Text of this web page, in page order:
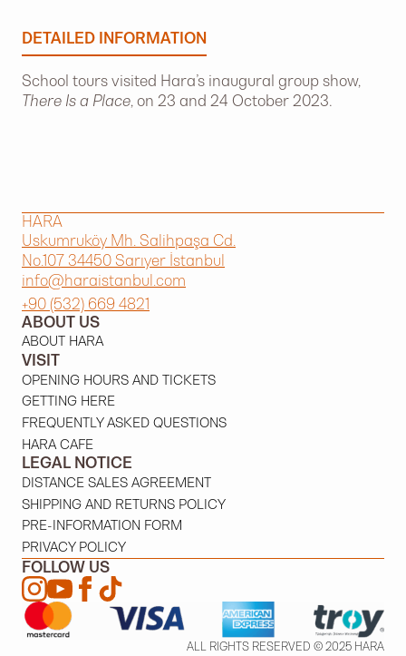
DETAILED INFORMATION
School tours visited Hara’s inaugural group show,
There Is a Place, on 23 and 24 October 2023.
HARA
Uskumruköy Mh. Salihpaşa Cd.
No.107 34450 Sarıyer İstanbul
info@haraistanbul.com
+90 (532) 669 4821
ABOUT US
ABOUT HARA
VISIT
OPENING HOURS AND TICKETS
GETTING HERE
FREQUENTLY ASKED QUESTIONS
HARA CAFE
LEGAL NOTICE
DISTANCE SALES AGREEMENT
SHIPPING AND RETURNS POLICY
PRE-INFORMATION FORM
PRIVACY POLICY
FOLLOW US
ALL RIGHTS RESERVED © 2025 HARA